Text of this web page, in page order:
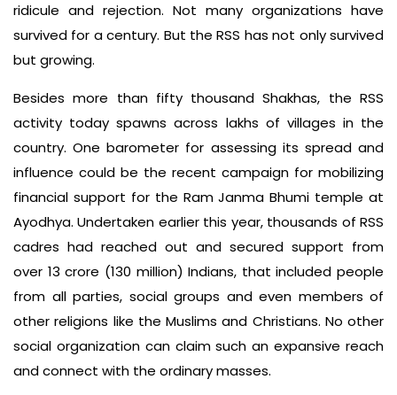
ridicule and rejection. Not many organizations have
survived for a century. But the RSS has not only survived
but growing.
Besides more than fifty thousand Shakhas, the RSS
activity today spawns across lakhs of villages in the
country. One barometer for assessing its spread and
influence could be the recent campaign for mobilizing
financial support for the Ram Janma Bhumi temple at
Ayodhya. Undertaken earlier this year, thousands of RSS
cadres had reached out and secured support from
over 13 crore (130 million) Indians, that included people
from all parties, social groups and even members of
other religions like the Muslims and Christians. No other
social organization can claim such an expansive reach
and connect with the ordinary masses.